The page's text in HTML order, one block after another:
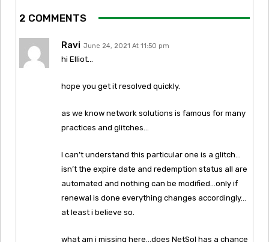
2 COMMENTS
Ravi June 24, 2021 At 11:50 pm
hi Elliot…
hope you get it resolved quickly.
as we know network solutions is famous for many
practices and glitches…
I can’t understand this particular one is a glitch…
isn’t the expire date and redemption status all are
automated and nothing can be modified…only if
renewal is done everything changes accordingly…
at least i believe so.
what am i missing here…does NetSol has a chance